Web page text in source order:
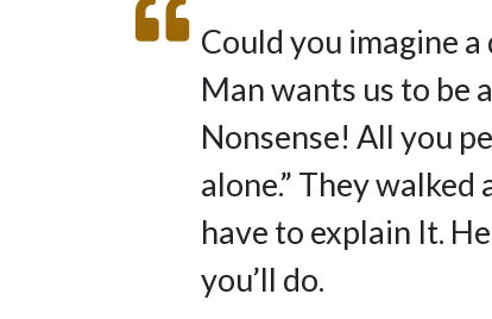
Could you imagine
Man wants us to be
Nonsense! All you
alone.” They
have to explain It.
you’ll do.